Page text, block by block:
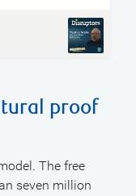
proof
The free
seven million